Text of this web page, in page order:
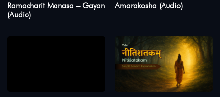
Ramacharit Manasa – Gayan
(Audio)
Amarakosha (Audio)